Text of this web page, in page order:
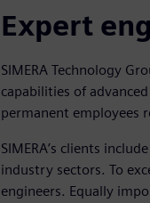
Expert
SIMERA Technology
capabilities of
permanent employees
SIMERA’s clients
industry sectors. To
engineers. Equally